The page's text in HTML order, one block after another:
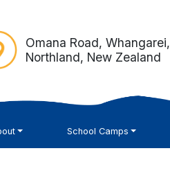
Omana Road, Whangarei,
Northland, New Zealand
School Camps